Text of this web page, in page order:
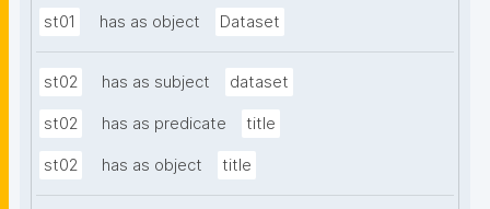
st01 has as object Dataset
st02 has as subject dataset
st02 has as predicate title
st02 has as object title